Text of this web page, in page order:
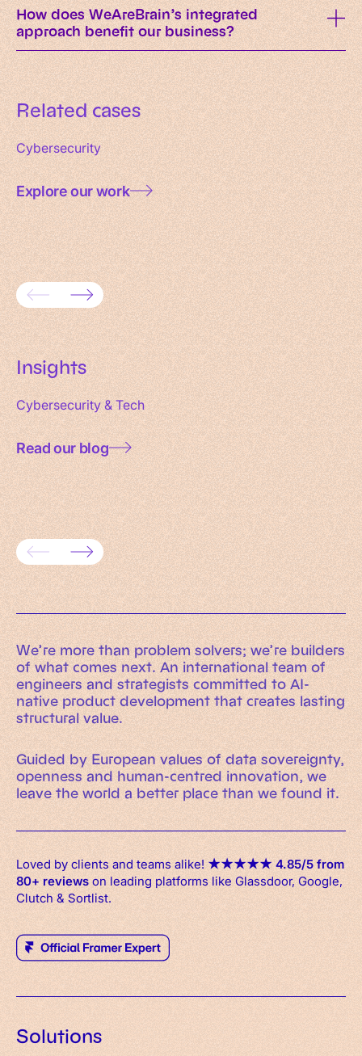
How does WeAreBrain’s integrated
approach benefit our business?
Related cases
Cybersecurity
Explore our work
Consolidating 18 websites into one
domain
for
Insights
Cybersecurity & Tech
Read our blog
Data governance for AI: a practical
framework for trusted enterprise
systems
AI
We’re more than problem solvers; we’re builders
of what comes next. An international team of
engineers and strategists committed to AI-
native product development that creates lasting
structural value.
Guided by European values of data sovereignty,
openness and human-centred innovation, we
leave the world a better place than we found it.
Loved by clients and teams alike! ★★★★★ 4.85/5 from
80+ reviewson leading platforms like Glassdoor, Google,
Clutch & Sortlist.
Solutions